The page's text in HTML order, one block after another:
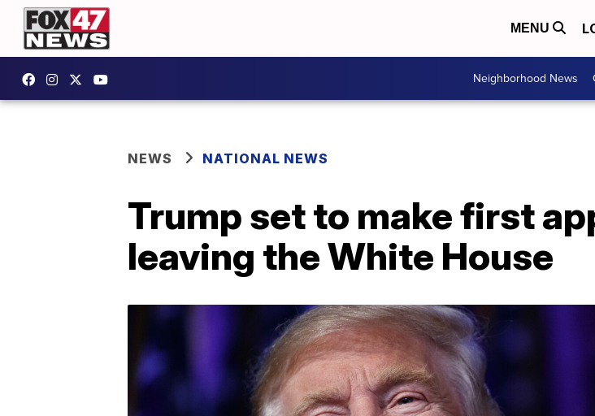
MENU
Neighborhood News
NEWS NATIONAL NEWS
Trump set to make first
leaving the White House